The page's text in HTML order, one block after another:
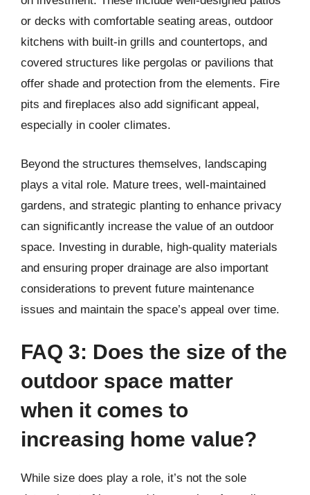
or decks with comfortable seating areas, outdoor
kitchens with built-in grills and countertops, and
covered structures like pergolas or pavilions that
offer shade and protection from the elements. Fire
pits and fireplaces also add significant appeal,
especially in cooler climates.
Beyond the structures themselves, landscaping
plays a vital role. Mature trees, well-maintained
gardens, and strategic planting to enhance privacy
can significantly increase the value of an outdoor
space. Investing in durable, high-quality materials
and ensuring proper drainage are also important
considerations to prevent future maintenance
issues and maintain the space’s appeal over time.
FAQ 3: Does the size of the
outdoor space matter
when it comes to
increasing home value?
While size does play a role, it’s not the sole